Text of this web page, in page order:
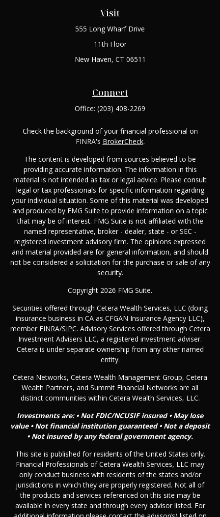
Visit
555 Long Wharf Drive
11th Floor
New Haven, CT 06511
Connect
Office: (203) 408-2269
Check the background of your financial professional on
FINRA's BrokerCheck.
The content is developed from sources believed to be
providing accurate information. The information in this
material is not intended as tax or legal advice. Please consult
legal or tax professionals for specific information regarding
your individual situation. Some of this material was developed
and produced by FMG Suite to provide information on a topic
that may be of interest. FMG Suite is not affiliated with the
named representative, broker - dealer, state - or SEC -
registered investment advisory firm. The opinions expressed
and material provided are for general information, and should
not be considered a solicitation for the purchase or sale of any
security.
Copyright 2026 FMG Suite.
Securities offered through Cetera Wealth Services, LLC (doing
insurance business in CA as CFGAN Insurance Agency LLC),
member FINRA/SIPC. Advisory Services offered through Cetera
Investment Advisers LLC, a registered investment adviser.
Cetera is under separate ownership from any other named
entity.
Cetera Networks, Cetera Wealth Management Group, Cetera
Wealth Partners, and Summit Financial Networks are all
distinct communities within Cetera Wealth Services, LLC.
Investments are: • Not FDIC/NCUSIF insured • May lose
value • Not financial institution guaranteed • Not a deposit
• Not insured by any federal government agency.
This site is published for residents of the United States only.
Financial Professionals of Cetera Wealth Services, LLC may
only conduct business with residents of the states and/or
jurisdictions in which they are properly registered. Not all of
the products and services referenced on this site may be
available in every state and through every advisor listed. For